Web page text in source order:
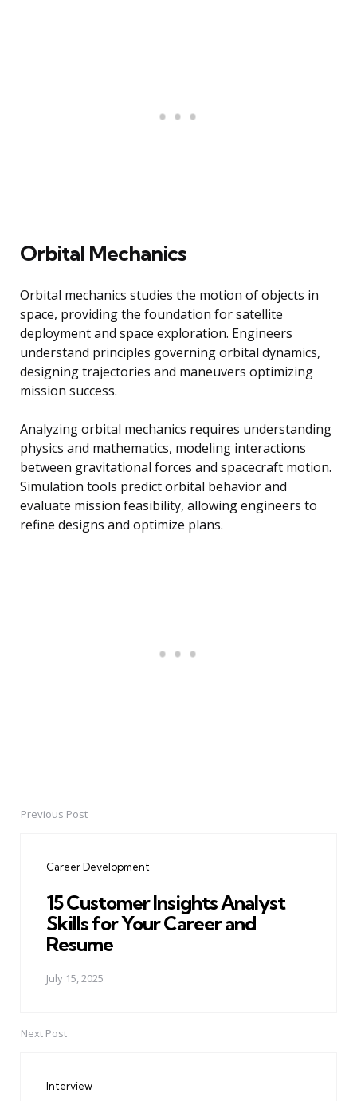
Orbital Mechanics
Orbital mechanics studies the motion of objects in
space, providing the foundation for satellite
deployment and space exploration. Engineers
understand principles governing orbital dynamics,
designing trajectories and maneuvers optimizing
mission success.
Analyzing orbital mechanics requires understanding
physics and mathematics, modeling interactions
between gravitational forces and spacecraft motion.
Simulation tools predict orbital behavior and
evaluate mission feasibility, allowing engineers to
refine designs and optimize plans.
PostPrevious Post
Career Development
15 Customer Insights Analyst
Skills for Your Career and
Resume
July 15, 2025
Next Post
Interview